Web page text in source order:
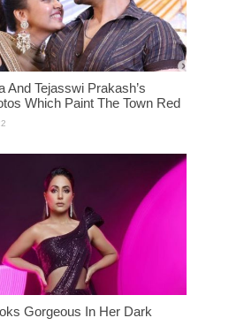
And Tejasswi Prakash’s
Which Paint The Town Red
Gorgeous In Her Dark